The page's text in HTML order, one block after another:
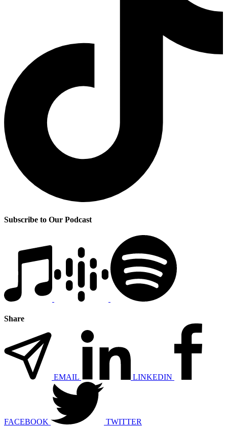
Subscribe to Our Podcast
Share
EMAIL LINKEDIN
FACEBOOK TWITTER